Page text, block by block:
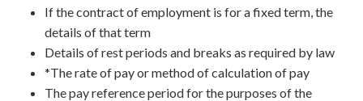
If the contract of employment is for a fixed term, the
details of that term
Details of rest periods and breaks as required by law
*The rate of pay or method of calculation of pay
The pay reference period for the purposes of the